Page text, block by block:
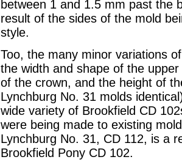
between 1 and 1.5 mm past the
result of the sides of the mold
style.
Too, the many minor variations
the width and shape of the
of the crown, and the height of
Lynchburg No. 31 molds
wide variety of Brookfield CD
were being made to existing
Lynchburg No. 31, CD 112, is a
Brookfield Pony CD 102.